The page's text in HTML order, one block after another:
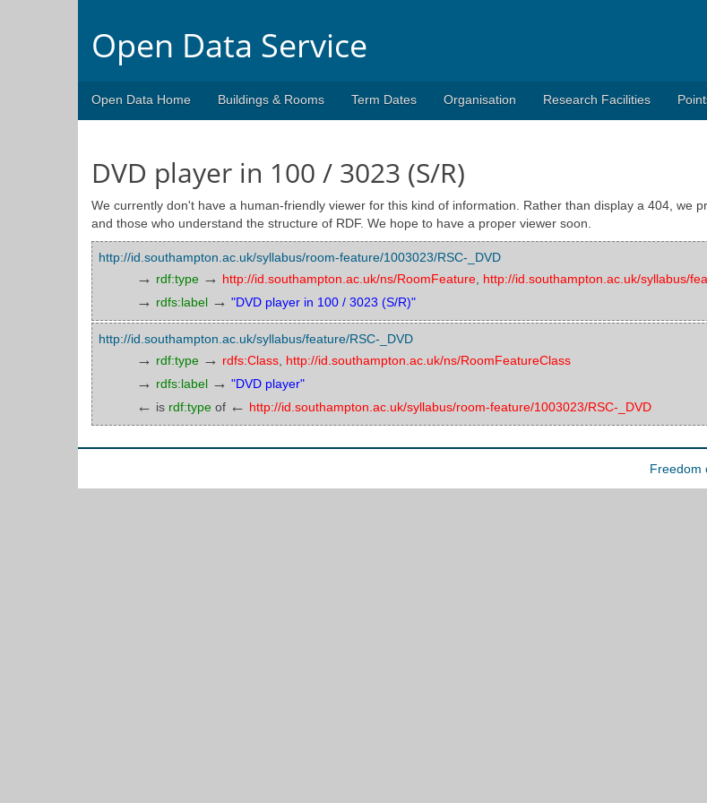
Open Data Service
Open Data Home Buildings & Rooms Term Dates Organisation Research Facilities
DVD player in 100 / 3023 (S/R)
We currently don't have a human-friendly viewer for this kind of information. Rather than display a 404, we
and those who understand the structure of RDF. We hope to have a proper viewer soon.
http://id.southampton.ac.uk/syllabus/room-feature/1003023/RSC-_DVD
→ rdf:type → http://id.southampton.ac.uk/ns/RoomFeature http://id.southampton.ac.uk/syllabus/
→ rdfs:label → "DVD player in 100 / 3023 (S/R)"
http://id.southampton.ac.uk/syllabus/feature/RSC-_DVD
→ rdf:type → rdfs:Class http://id.southampton.ac.uk/ns/RoomFeatureClass
→ rdfs:label → "DVD player"
← is rdf:type of ← http://id.southampton.ac.uk/syllabus/room-feature/1003023/RSC-_DVD
Freedom